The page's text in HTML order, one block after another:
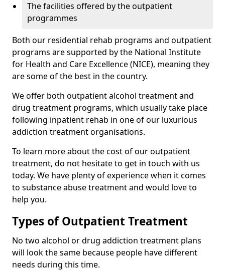
The facilities offered by the outpatient
programmes
Both our residential rehab programs and outpatient
programs are supported by the National Institute
for Health and Care Excellence (NICE), meaning they
are some of the best in the country.
We offer both outpatient alcohol treatment and
drug treatment programs, which usually take place
following inpatient rehab in one of our luxurious
addiction treatment organisations.
To learn more about the cost of our outpatient
treatment, do not hesitate to get in touch with us
today. We have plenty of experience when it comes
to substance abuse treatment and would love to
help you.
Types of Outpatient Treatment
No two alcohol or drug addiction treatment plans
will look the same because people have different
needs during this time.